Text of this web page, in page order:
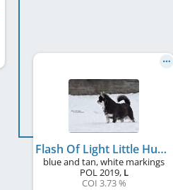
Flash Of Light Little Husaria
blue and tan, white markings
POL2019, L
COI 3.73 %